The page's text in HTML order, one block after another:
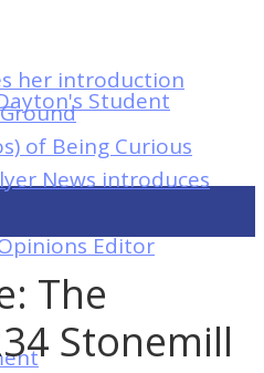
her introduction
of Being Curious
News introduces
Editor
The
Stonemill